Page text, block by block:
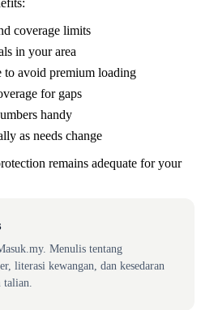
coverage limits
in your area
avoid premium loading
for gaps
handy
as needs change
remains adequate for your
Menulis tentang
literasi kewangan, dan kesedaran